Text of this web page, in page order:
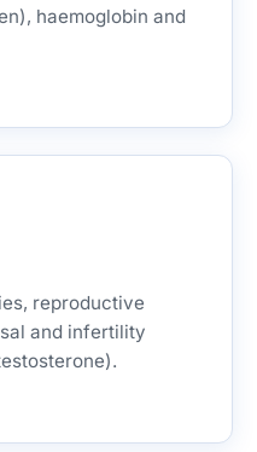
haemoglobin and
reproductive
and infertility